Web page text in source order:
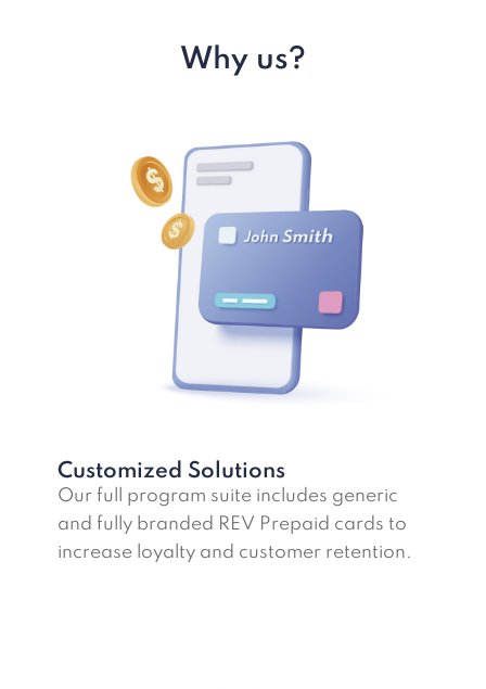
Why us?
Customized Solutions
Our full program suite includes generic
and fully branded REV Prepaid cards to
increase loyalty and customer retention.